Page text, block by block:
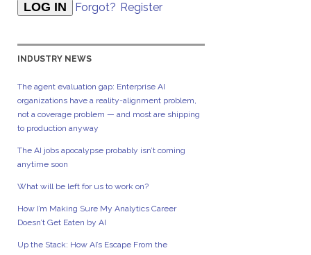
Forgot? Register
INDUSTRY NEWS
The agent evaluation gap: Enterprise AI
organizations have a reality-alignment problem,
not a coverage problem — and most are shipping
to production anyway
The AI jobs apocalypse probably isn’t coming
anytime soon
What will be left for us to work on?
How I’m Making Sure My Analytics Career
Doesn’t Get Eaten by AI
Up the Stack: How AI’s Escape From the